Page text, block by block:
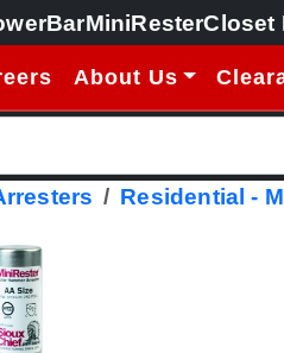
MiniResterCloset
About Us
Residential -